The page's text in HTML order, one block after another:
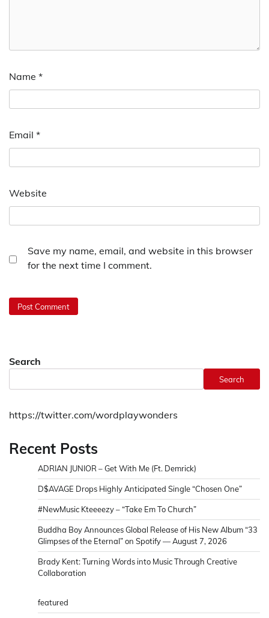
Name *
Email *
Website
Save my name, email, and website in this browser
for the next time I comment.
Search
Search
https://twitter.com/wordplaywonders
Recent Posts
ADRIAN JUNIOR – Get With Me (Ft. Demrick)
D$AVAGE Drops Highly Anticipated Single “Chosen One”
#NewMusic Kteeeezy – “Take Em To Church”
Buddha Boy Announces Global Release of His New Album “33
Glimpses of the Eternal” on Spotify — August 7, 2026
Brady Kent: Turning Words into Music Through Creative
Collaboration
featured